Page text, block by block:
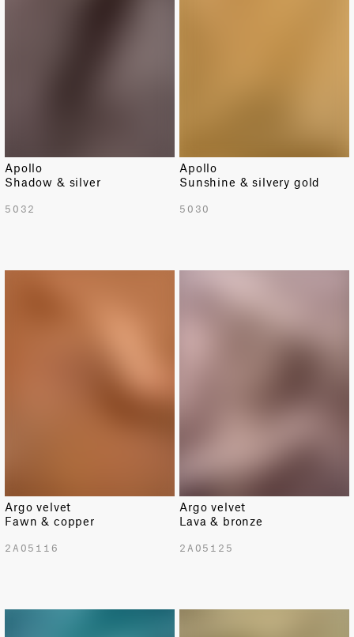
Apollo
Shadow & silver
5032
Apollo
Sunshine & silvery gold
5030
Argo velvet
Fawn & copper
2A05116
Argo velvet
Lava & bronze
2A05125